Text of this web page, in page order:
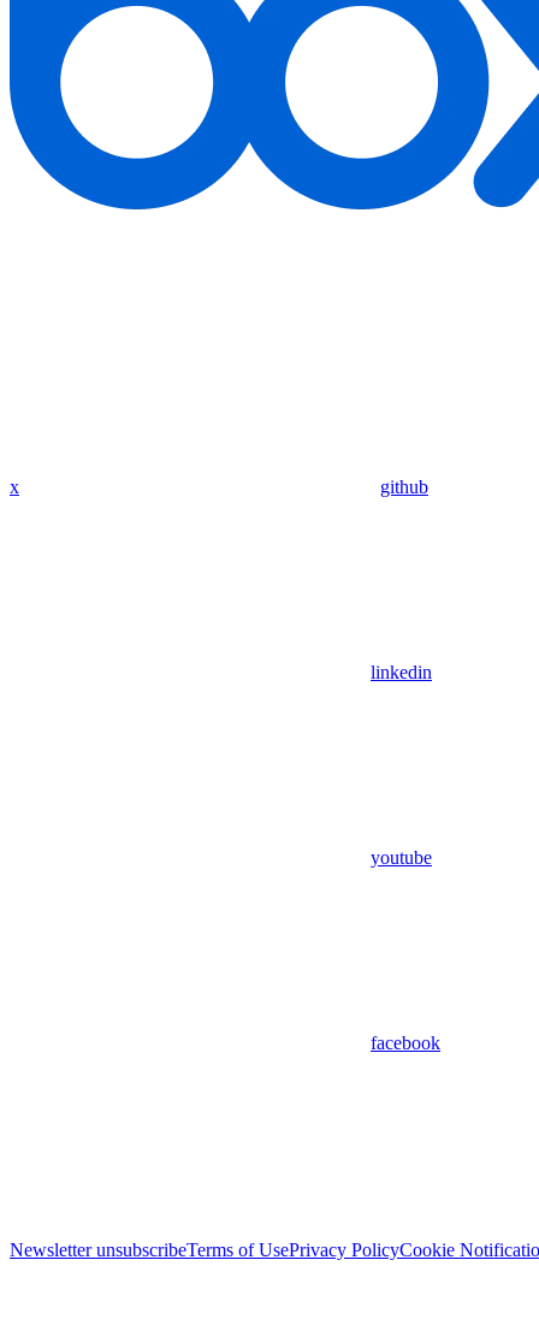
x github
linkedin
youtube
facebook
Newsletter unsubscribeTerms of UsePrivacy PolicyCookie